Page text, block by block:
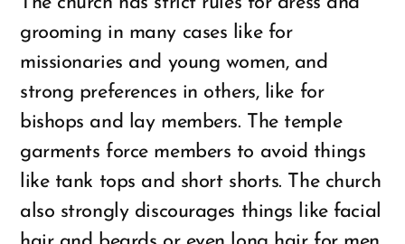
grooming in many cases like for
missionaries and young women, and
strong preferences in others, like for
bishops and lay members. The temple
garments force members to avoid things
like tank tops and short shorts. The church
also strongly discourages things like facial